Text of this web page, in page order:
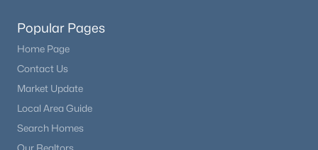
Popular Pages
Home Page
Contact Us
Market Update
Local Area Guide
Search Homes